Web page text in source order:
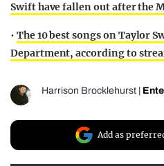
Swift have fallen out after the
• The 10 best songs on Taylor
Department, according to
Harrison Brocklehurst
Add as